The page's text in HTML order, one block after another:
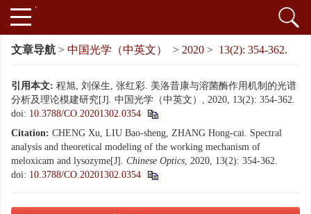
文章导航 > 中国光学（中英文） > 2020 > 13(2): 354-362.
引用本文: 程旭, 刘保生, 张红彩. 美洛昔康与溶菌酶作用机制的光谱
分析及理论模建研究[J]. 中国光学（中英文）, 2020, 13(2): 354-362.
doi: 10.3788/CO.20201302.0354
Citation: CHENG Xu, LIU Bao-sheng, ZHANG Hong-cai. Spectral
analysis and theoretical modeling of the working mechanism of
meloxicam and lysozyme[J]. Chinese Optics, 2020, 13(2): 354-362.
doi: 10.3788/CO.20201302.0354